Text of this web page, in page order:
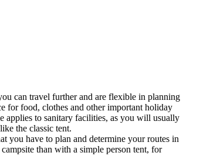
can travel further and are flexible in planning
for food, clothes and other important holiday
applies to sanitary facilities, as you will usually
the classic tent.
you have to plan and determine your routes in
than with a simple person tent, for